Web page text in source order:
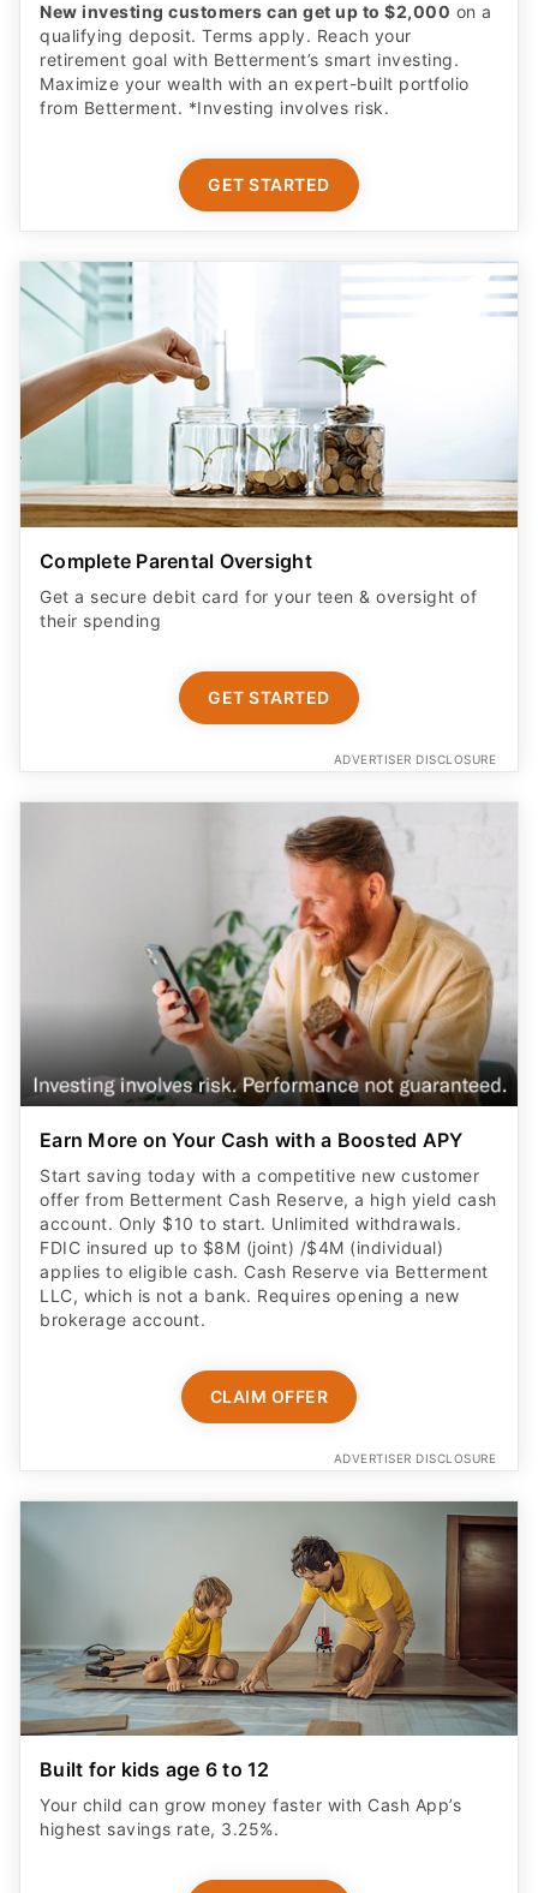
New investing customers can get up to $2,000 on a
qualifying deposit. Terms apply. Reach your
retirement goal with Betterment’s smart investing.
Maximize your wealth with an expert-built portfolio
from Betterment. *Investing involves risk.​
GET STARTED
Complete Parental Oversight
Get a secure debit card for your teen & oversight of
their spending
GET STARTED
ADVERTISER DISCLOSURE
Earn More on Your Cash with a Boosted APY
Start saving today with a competitive new customer
offer from Betterment Cash Reserve, a high yield cash
account. Only $10 to start. Unlimited withdrawals.
FDIC insured up to $8M (joint) /$4M (individual)
applies to eligible cash. Cash Reserve via Betterment
LLC, which is not a bank. Requires opening a new
brokerage account.
CLAIM OFFER
ADVERTISER DISCLOSURE
Built for kids age 6 to 12
Your child can grow money faster with Cash App’s
highest savings rate, 3.25%.